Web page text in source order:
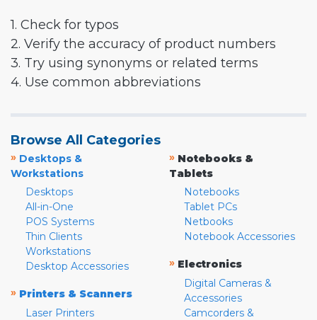
1. Check for typos
2. Verify the accuracy of product numbers
3. Try using synonyms or related terms
4. Use common abbreviations
Browse All Categories
» Desktops &
Workstations
Desktops
All-in-One
POS Systems
Thin Clients
Workstations
Desktop Accessories
» Printers & Scanners
Laser Printers
» Notebooks &
Tablets
Notebooks
Tablet PCs
Netbooks
Notebook Accessories
» Electronics
Digital Cameras &
Accessories
Camcorders &